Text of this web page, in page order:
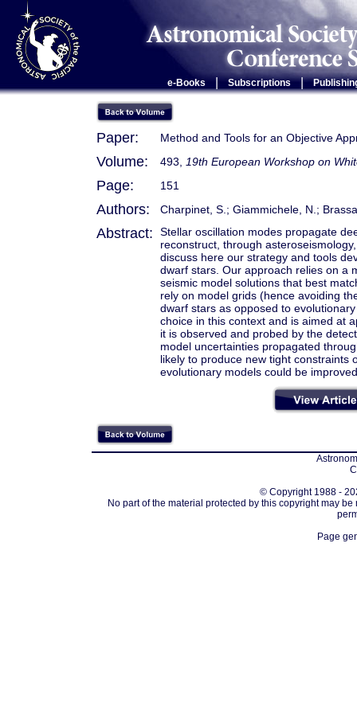
e-Books Subscriptions |
Paper: Method and Tools for an Objective
Volume: 493, 19th European Workshop on
Page: 151
Authors: Charpinet, S.; Giammichele, N.;
Abstract:
Stellar oscillation modes propagate
reconstruct, through
discuss here our strategy and tools
dwarf stars. Our approach relies on a
seismic model solutions that best
rely on model grids (hence avoiding
dwarf stars as opposed to
choice in this context and is aimed at
it is observed and probed by the
model uncertainties propagated
likely to produce new tight constraints
evolutionary models could be
© Copyright 1988 -
No part of the material protected by this copyright may
Page